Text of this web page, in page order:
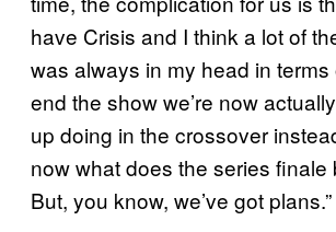
have Crisis and I think a lot of
was always in my head in terms
end the show we’re now
up doing in the crossover
now what does the series finale
But, you know, we’ve got plans.”